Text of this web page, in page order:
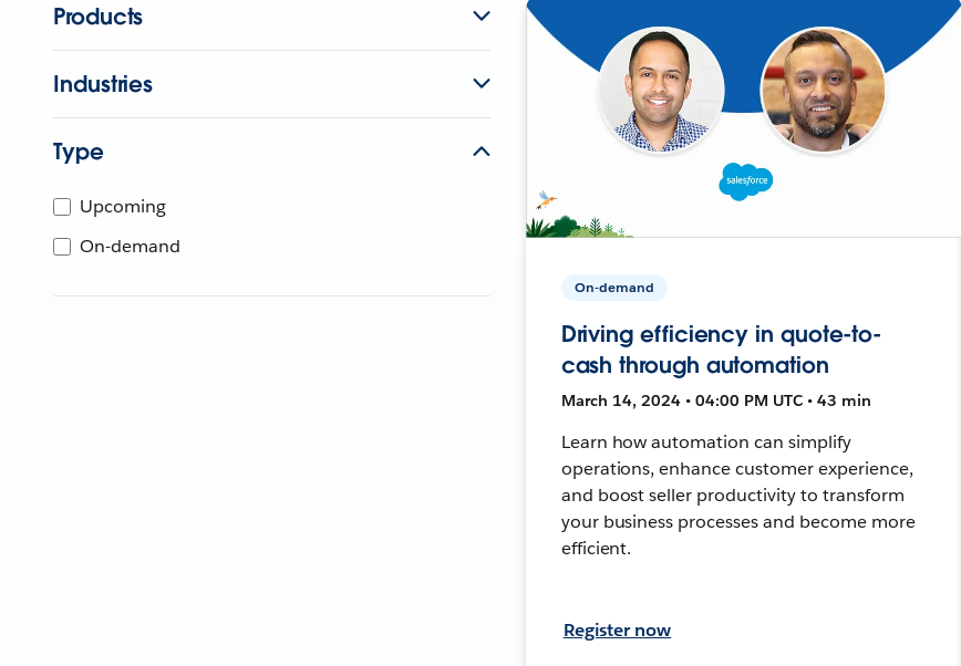
Products
Industries
Type
Upcoming
On-demand
On-demand
Driving efficiency in quote-to-
cash through automation
March 14, 2024 • 04:00 PM UTC • 43 min
Learn how automation can simplify
operations, enhance customer experience,
and boost seller productivity to transform
your business processes and become more
efficient.
Register now